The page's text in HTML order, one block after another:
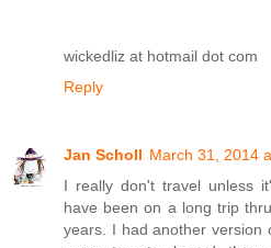
wickedliz at hotmail dot com
Reply
Jan Scholl March 31, 2014
I really don't travel unless
have been on a long trip
years. I had another version